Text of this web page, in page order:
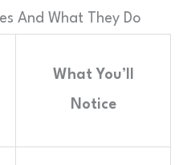
And What They Do
What You’ll
Notice